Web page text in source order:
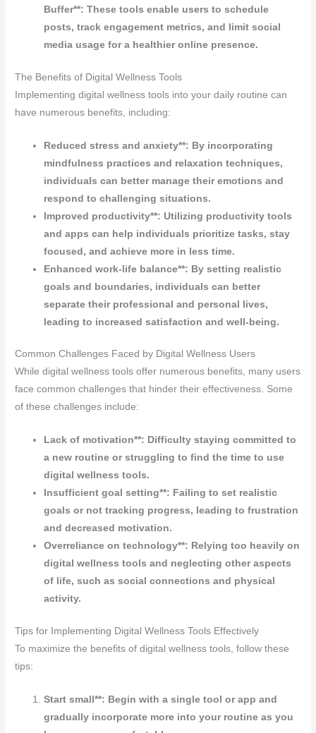
Buffer**: These tools enable users to schedule
posts, track engagement metrics, and limit social
media usage for a healthier online presence.
The Benefits of Digital Wellness Tools
Implementing digital wellness tools into your daily routine can
have numerous benefits, including:
Reduced stress and anxiety**: By incorporating
mindfulness practices and relaxation techniques,
individuals can better manage their emotions and
respond to challenging situations.
Improved productivity**: Utilizing productivity tools
and apps can help individuals prioritize tasks, stay
focused, and achieve more in less time.
Enhanced work-life balance**: By setting realistic
goals and boundaries, individuals can better
separate their professional and personal lives,
leading to increased satisfaction and well-being.
Common Challenges Faced by Digital Wellness Users
While digital wellness tools offer numerous benefits, many users
face common challenges that hinder their effectiveness. Some
of these challenges include:
Lack of motivation**: Difficulty staying committed to
a new routine or struggling to find the time to use
digital wellness tools.
Insufficient goal setting**: Failing to set realistic
goals or not tracking progress, leading to frustration
and decreased motivation.
Overreliance on technology**: Relying too heavily on
digital wellness tools and neglecting other aspects
of life, such as social connections and physical
activity.
Tips for Implementing Digital Wellness Tools Effectively
To maximize the benefits of digital wellness tools, follow these
tips:
Start small**: Begin with a single tool or app and
gradually incorporate more into your routine as you